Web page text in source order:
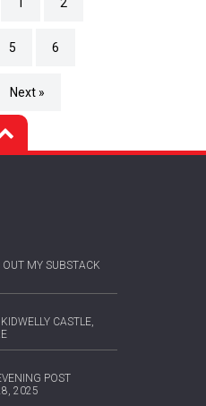
5 6
Next »
MY SUBSTACK
CASTLE,
POST
2025